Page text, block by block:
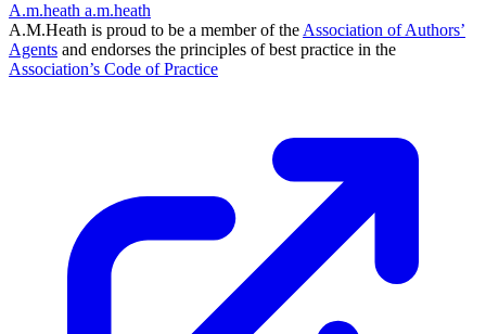
A.m.heath a.m.heath
A.M.Heath is proud to be a member of the Association of Authors’
Agents and endorses the principles of best practice in the
Association’s Code of Practice